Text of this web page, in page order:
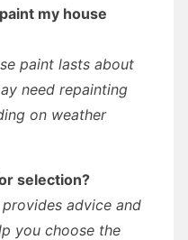
my house
paint lasts about
need repainting
on weather
selection?
advice and
you choose the